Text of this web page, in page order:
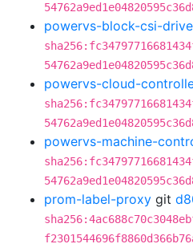
powervs-block-csi-
powervs-cloud-
powervs-machine-
prom-label-proxy git